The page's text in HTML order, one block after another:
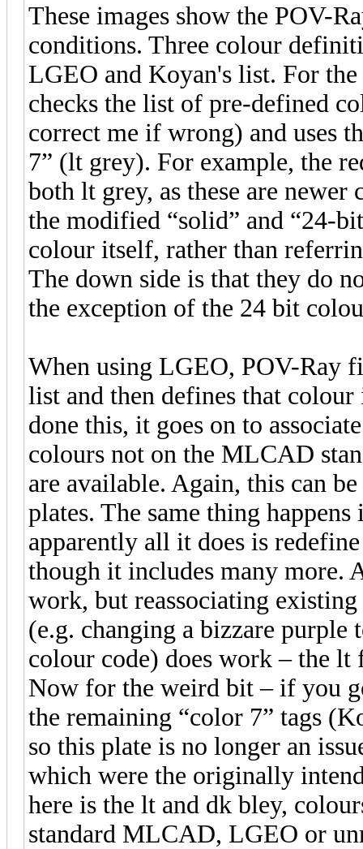
These images show the POV-
conditions. Three colour
LGEO and Koyan's list. For
checks the list of pre-defined
correct me if wrong) and uses
7” (lt grey). For example, the
both lt grey, as these are
the modified “solid” and “24-
colour itself, rather than
The down side is that they do
the exception of the 24 bit
When using LGEO, POV-Ray
list and then defines that
done this, it goes on to
colours not on the MLCAD
are available. Again, this can
plates. The same thing
apparently all it does is
though it includes many more.
work, but reassociating
(e.g. changing a bizzare
colour code) does work – the
Now for the weird bit – if you
the remaining “color 7” tags
so this plate is no longer an
which were the originally
here is the lt and dk bley,
standard MLCAD, LGEO or